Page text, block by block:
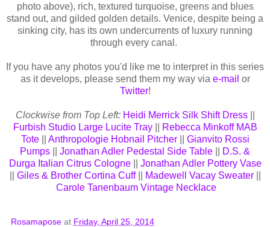
photo above), rich, textured turquoise, greens and blues
stand out, and gilded golden details. Venice, despite being a
sinking city, has its own undercurrents of luxury running
through every canal.
If you have any photos you'd like me to interpret in this series
as it develops, please send them my way via e-mail or
Twitter!
Clockwise from Top Left: Heidi Merrick Silk Shift Dress||
Furbish Studio Large Lucite Tray||
Rebecca Minkoff MAB
Tote|| Anthropologie Hobnail Pitcher|| Gianvito Rossi
Pumps
Jonathan Adler Pedestal Side Table
D.S. &
Durga Italian Citrus Cologne|| Jonathan Adler Pottery Vase
Giles & Brother Cortina Cuff|| Madewell Vacay Sweater||
Carole Tanenbaum Vintage Necklace
Rosamapose at Friday, April 25, 2014